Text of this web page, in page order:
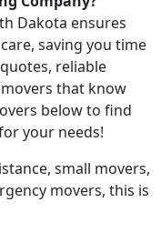
Dakota ensures
saving you time
reliable
that know
below to find
your needs!
small movers,
movers, this is